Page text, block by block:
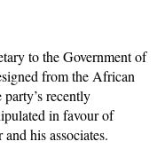
to the Government of
from the African
recently
in favour of
his associates.